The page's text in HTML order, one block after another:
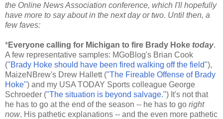
the Online News Association conference, which I'll hopefully
have more to say about in the next day or two. Until then, a
few faves:
*Everyone calling for Michigan to fire Brady Hoke today.
A few representative samples: MGoBlog's Brian Cook
("Brady Hoke should have been fired walking off the field"),
MaizeNBrew's Drew Hallett ("The Fireable Offense of Brady
Hoke") and my USA TODAY Sports colleague George
Schroeder ("The situation is beyond salvage.") It's not that
he has to go at the end of the season -- he has to go right
now. His pathetic explanations -- and the even more pathetic